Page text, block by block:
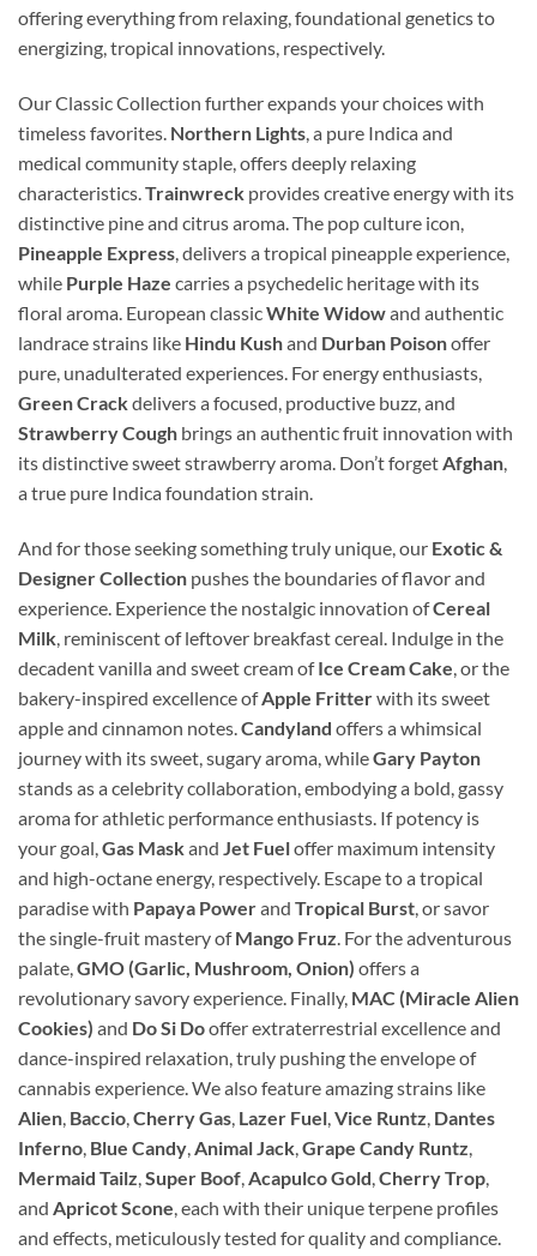
offering everything from relaxing, foundational genetics to
energizing, tropical innovations, respectively.
Our Classic Collection further expands your choices with
timeless favorites. Northern Lights , a pure Indica and
medical community staple, offers deeply relaxing
characteristics. Trainwreck provides creative energy with its
distinctive pine and citrus aroma. The pop culture icon,
Pineapple Express , delivers a tropical pineapple experience,
while Purple Haze carries a psychedelic heritage with its
floral aroma. European classicWhite Widowand authentic
landrace strains like Hindu Kushand Durban Poisonoffer
pure, unadulterated experiences. For energy enthusiasts,
Green Crackdelivers a focused, productive buzz, and
Strawberry Cough brings an authentic fruit innovation with
its distinctive sweet strawberry aroma. Don’t forget Afghan
a true pure Indica foundation strain.
And for those seeking something truly unique, our Exotic &
Designer Collection pushes the boundaries of flavor and
experience. Experience the nostalgic innovation ofCereal
Milk , reminiscent of leftover breakfast cereal. Indulge in the
decadent vanilla and sweet cream ofIce Cream Cake , or the
bakery-inspired excellence ofApple Fritterwith its sweet
apple and cinnamon notes. Candyland offers a whimsical
journey with its sweet, sugary aroma, whileGary Payton
stands as a celebrity collaboration, embodying a bold, gassy
aroma for athletic performance enthusiasts. If potency is
your goal, Gas Maskand Jet Fueloffer maximum intensity
and high-octane energy, respectively. Escape to a tropical
paradise with Papaya Powerand Tropical Burst , or savor
the single-fruit mastery ofMango Fruz . For the adventurous
palate, GMO (Garlic, Mushroom, Onion) offers a
revolutionary savory experience. Finally, MAC (Miracle Alien
Cookies) and Do Si Dooffer extraterrestrial excellence and
dance-inspired relaxation, truly pushing the envelope of
cannabis experience. We also feature amazing strains like
Alien Baccio Cherry Gas Lazer Fuel Vice Runtz Dantes
Inferno Blue Candy Animal Jack Grape Candy Runtz
Mermaid Tailz Super Boof Acapulco Gold Cherry Trop
and Apricot Scone , each with their unique terpene profiles
and effects, meticulously tested for quality and compliance.